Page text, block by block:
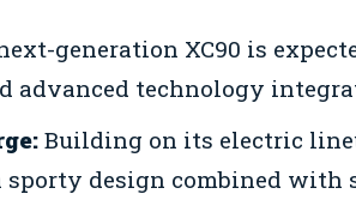
generation XC90 is
advanced technology
Building on its electric
design combined with